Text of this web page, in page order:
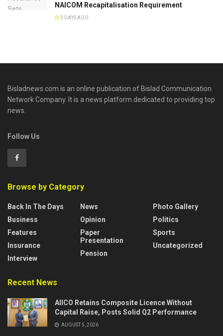
NAICOM Recapitalisation Requirement
3 DAYS AGO
Bisladnews.com is an online publication of Bislad Communication
Network Company. It is a news platform dedicated to providing top
news.
Follow Us
Browse by Category
Back In The Days
Business
Features
Insurance
Interview
News
Opinion
Paper
Presentation
Pension
Photo Gallery
Politics
Sports
Uncategorized
Recent News
AIICO Retains Composite Licence Without
Capital Raise, Posts Solid Q2 Performance
AUGUST 5, 2026